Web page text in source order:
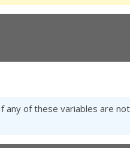
any of these variables are